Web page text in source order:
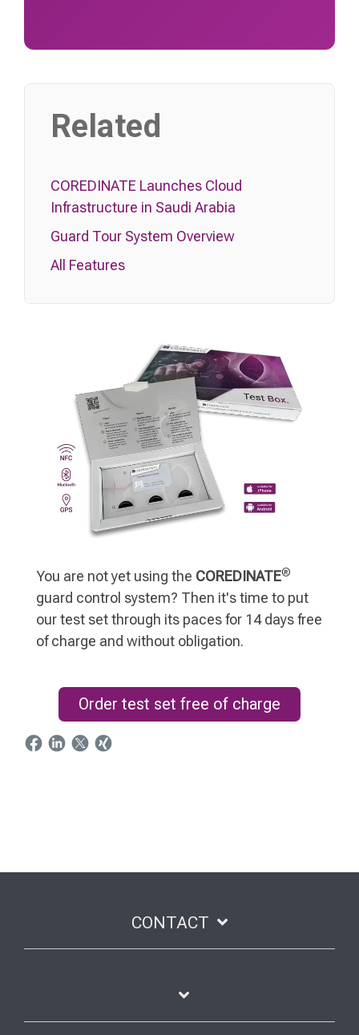
Related
COREDINATE Launches Cloud
Infrastructure in Saudi Arabia
Guard Tour System Overview
All Features
You are not yet using the COREDINATE®
guard control system? Then it's time to put
our test set through its paces for 14 days free
of charge and without obligation.
Order test set free of charge
CONTACT